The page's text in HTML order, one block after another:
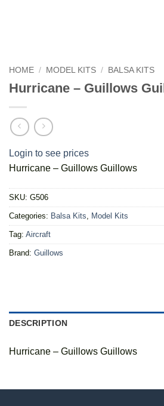
HOME / MODEL KITS / BALSA KITS
Hurricane – Guillows
Login to see prices
Hurricane – Guillows Guillows
SKU: G506
Categories: Balsa Kits, Model Kits
Tag: Aircraft
Brand: Guillows
DESCRIPTION
Hurricane – Guillows Guillows